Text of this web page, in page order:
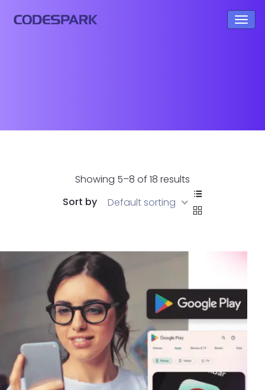
Showing 5–8 of 18 results
Sort by
Default sorting